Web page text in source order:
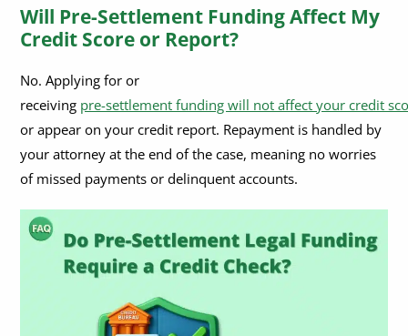
Will Pre-Settlement Funding Affect My
Credit Score or Report?
No. Applying for or
receiving pre-settlement funding will not affect your credit
or appear on your credit report. Repayment is handled by
your attorney at the end of the case, meaning no worries
of missed payments or delinquent accounts.